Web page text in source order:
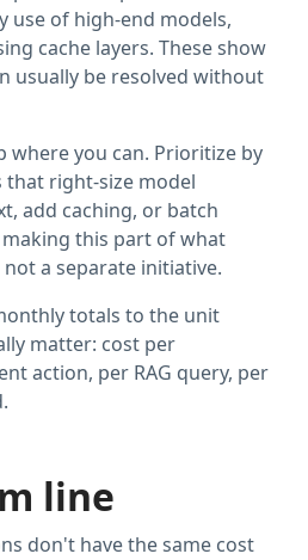
use of high-end models,
cache layers. These show
usually be resolved without
where you can. Prioritize by
that right-size model
add caching, or batch
this part of what
a separate initiative.
totals to the unit
matter: cost per
action, per RAG query, per
line
don't have the same cost